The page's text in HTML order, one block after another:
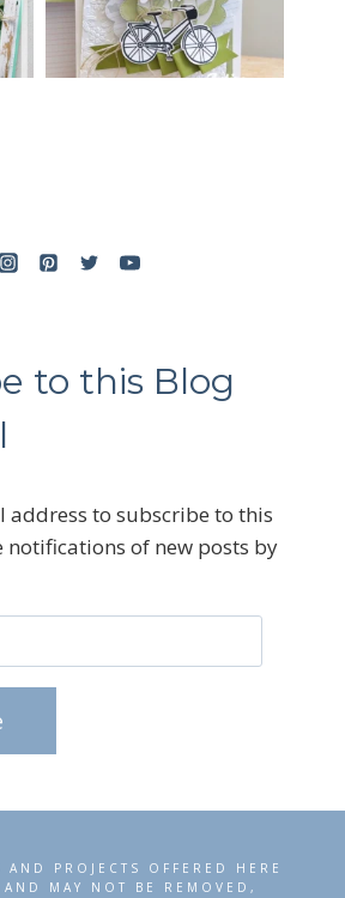
to this Blog
address to subscribe to this
notifications of new posts by
PROJECTS OFFERED HERE
MAY NOT BE REMOVED,